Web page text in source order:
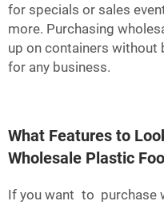
for specials or sales
more. Purchasing
up on containers
for any business.
What Features to
Wholesale Plastic
If you want to purchase